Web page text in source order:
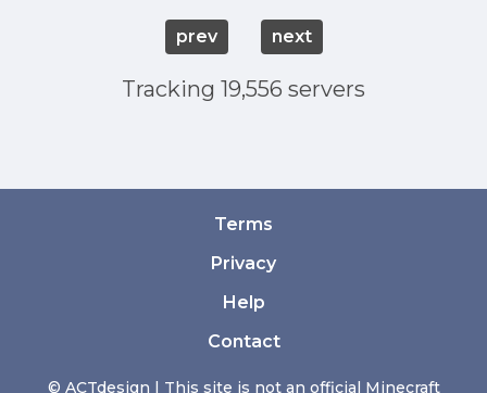
prev next
Tracking 19,556 servers
© ACTdesign | This site is not an official Minecraft
Terms
Privacy
Help
Contact